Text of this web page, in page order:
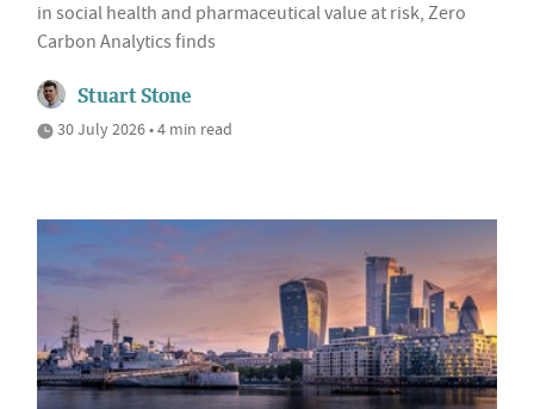
in social health and pharmaceutical value at risk, Zero
Carbon Analytics finds
Stuart Stone
30 July 2026 • 4 min read